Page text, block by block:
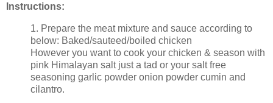
Instructions:
1. Prepare the meat mixture and sauce according to
below: Baked/sauteed/boiled chicken
However you want to cook your chicken & season with
pink Himalayan salt just a tad or your salt free
seasoning garlic powder onion powder cumin and
cilantro.